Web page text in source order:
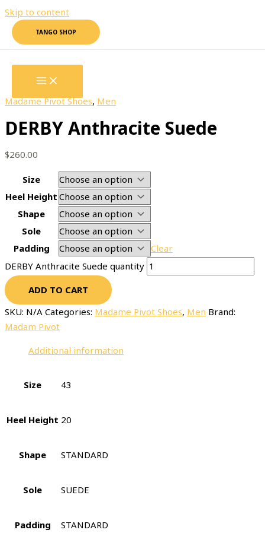
Skip to content
TANGO SHOP
Madame Pivot Shoes, Men
DERBY Anthracite Suede
$260.00
Size
Heel Height
Shape
Sole
Padding
Clear
DERBY Anthracite Suede quantity
ADD TO CART
SKU: N/A Categories: Madame Pivot Shoes, Men Brand:
Madam Pivot
Additional information
Size 43
Heel Height 20
Shape STANDARD
Sole SUEDE
Padding STANDARD